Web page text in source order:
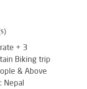
+ 3
Biking trip
& Above
Nepal